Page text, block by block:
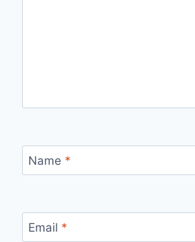
Name *
Email *